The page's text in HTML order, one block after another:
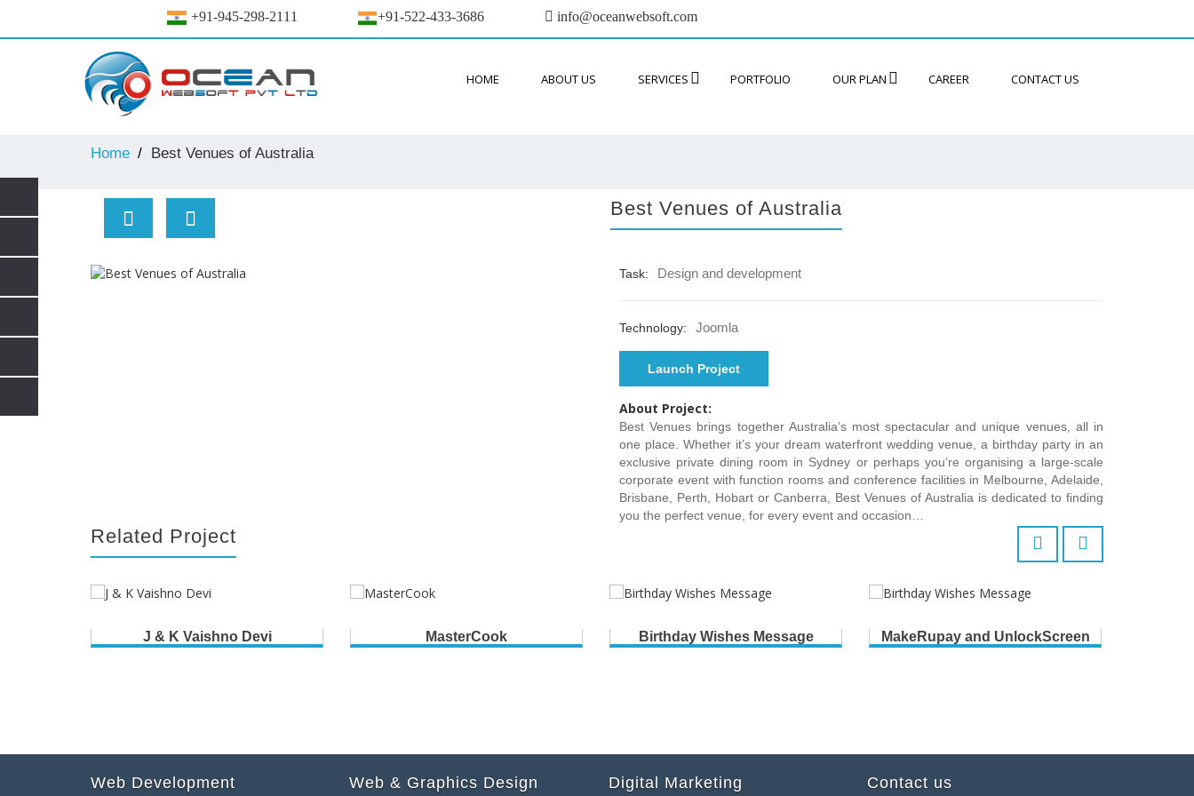
+91-945-298-2111 +91-522-433-3686 info@oceanwebsoft.com
HOME ABOUT US SERVICES PORTFOLIO OUR PLAN CAREER CONTACT US
Home Best Venues of Australia
Best Venues of Australia
Task: Design and development
Technology: Joomla
Launch Project
About Project:
Best Venues brings together Australia’s most spectacular and unique venues, all in
one place. Whether it’s your dream waterfront wedding venue, a birthday party in an
exclusive private dining room in Sydney or perhaps you’re organising a large-scale
corporate event with function rooms and conference facilities in Melbourne, Adelaide,
Brisbane, Perth, Hobart or Canberra, Best Venues of Australia is dedicated to finding
you the perfect venue, for every event and occasion…
Related Project
J & K Vaishno Devi MasterCook Birthday Wishes Message MakeRupay and UnlockScreen
Web Development Web & Graphics Design Digital Marketing Contact us